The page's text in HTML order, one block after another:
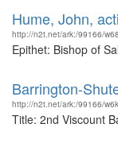
Hume, John,
http://n2t.net/ark:/99166/
Epithet: Bishop of
Barrington-
http://n2t.net/ark:/99166/
Title: 2nd Viscount